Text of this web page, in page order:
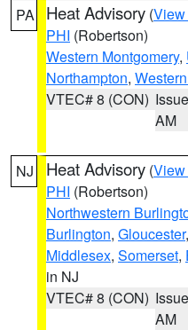
PA Heat Advisory (View
PHI (Robertson)
Western Montgomery,
Northampton,
VTEC# 8 (CON)
AM
NJ Heat Advisory (View
PHI (Robertson)
Northwestern
Burlington, Gloucester,
Middlesex, Somerset,
in NJ
VTEC# 8 (CON)
AM